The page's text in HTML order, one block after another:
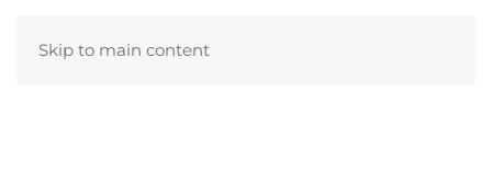
Skip to main content